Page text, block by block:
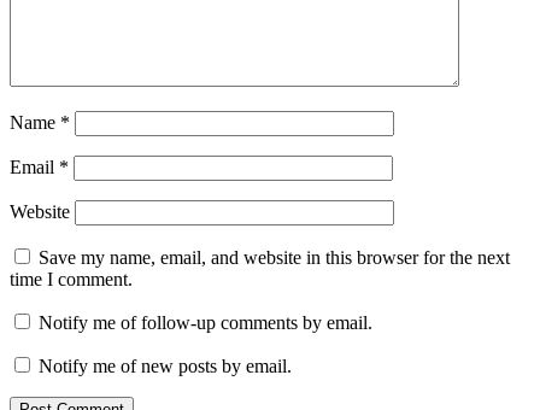
Name *
Email *
Website
Save my name, email, and website in this browser for the next
time I comment.
Notify me of follow-up comments by email.
Notify me of new posts by email.